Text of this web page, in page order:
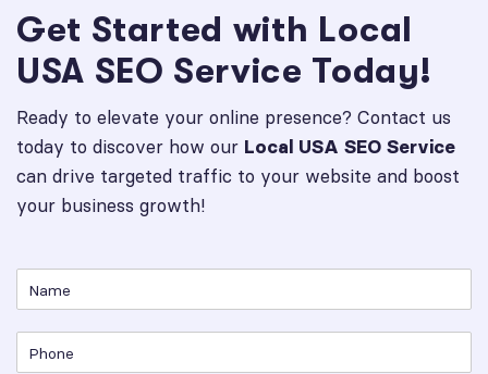
Get Started with Local
USA SEO Service Today!
Ready to elevate your online presence? Contact us
today to discover how our Local USA SEO Service
can drive targeted traffic to your website and boost
your business growth!